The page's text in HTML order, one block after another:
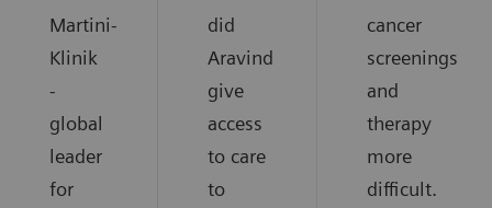
Martini-
Klinik
-
global
leader
for
did
Aravind
give
access
to care
to
cancer
screenings
and
therapy
more
difficult.